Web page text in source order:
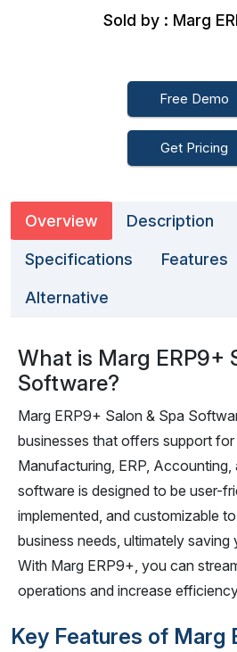
Sold by : Marg
Free Demo
Get Pricing
Overview Description
Specifications Features
Alternative
What is Marg ERP9+
Software?
Marg ERP9+ Salon & Spa
businesses that offers support for
Manufacturing, ERP, Accounting,
software is designed to be user-
implemented, and customizable
business needs, ultimately saving
With Marg ERP9+, you can
operations and increase
Key Features of Marg